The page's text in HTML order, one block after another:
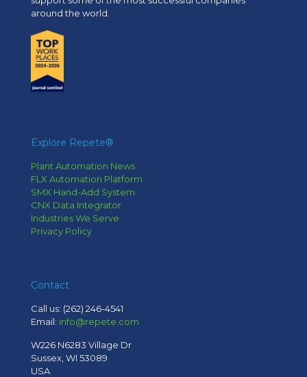
around the world.
Explore Repete®
Plant Automation News
FLX Automation Platform
SMX Hand-Add System
CNX Data Integrator
Industries We Serve
Privacy Policy
Contact
Call us: (262) 246-4541
Email: info@repete.com
W226 N6283 Village Dr
Sussex, WI 53089
USA